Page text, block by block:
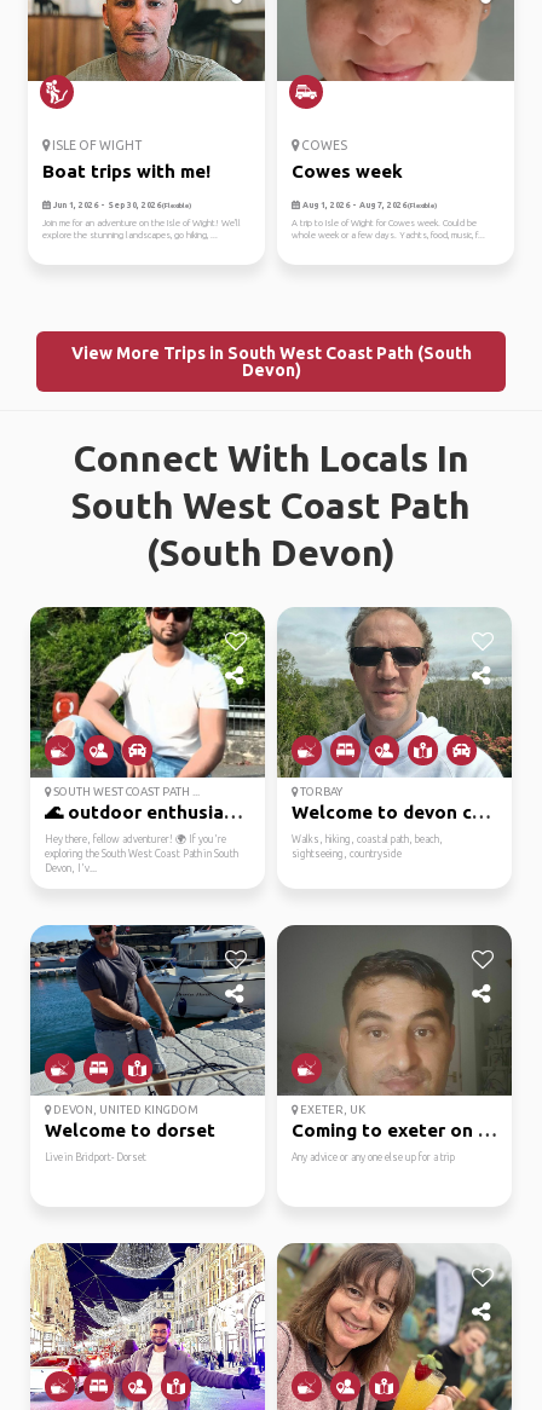
ISLE OF WIGHT
Boat trips with me!
Jun 1, 2026 - Sep 30, 2026(Flexible)
Join me for an adventure on the Isle of Wight! We'll
explore the stunning landscapes, go hiking, ...
COWES
Cowes week
Aug 1, 2026 - Aug 7, 2026(Flexible)
A trip to Isle of Wight for Cowes week. Could be
whole week or a few days. Yachts, food, music, f...
View More Trips in South West Coast Path (South
Devon)
Connect With Locals In
South West Coast Path
(South Devon)
SOUTH WEST COAST PATH ...
🌊 outdoor enthusiast r...
Hey there, fellow adventurer! 🌍 If you're
exploring the South West Coast Path in South
Devon, I'v...
TORBAY
Welcome to devon cornw...
Walks, hiking, coastal path, beach,
sightseeing, countryside
DEVON, UNITED KINGDOM
Welcome to dorset
Live in Bridport- Dorset
EXETER, UK
Coming to exeter on wed
Any advice or any one else up for a trip